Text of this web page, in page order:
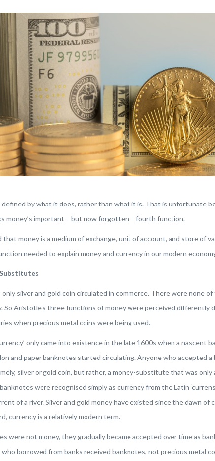
by what it does, rather than what it is. That is unfortunate
money’s important – but now forgotten – fourth function.
money is a medium of exchange, unit of account, and store of
needed to explain money and currency in our modern
only silver and gold coin circulated in commerce. There were none
So Aristotle’s three functions of money were perceived differently
when precious metal coins were being used.
only came into existence in the late 1600s when a nascent
and paper banknotes started circulating. Anyone who accepted
silver or gold coin, but rather, a money-substitute that was only
were recognised simply as currency from the Latin
of a river. Silver and gold money have existed since the dawn of
currency is a relatively modern term.
were not money, they gradually became accepted over time as
borrowed from banks received banknotes, not precious metal